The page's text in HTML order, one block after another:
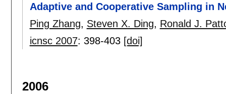
Adaptive and Cooperative Sampling in
Ping Zhang, Steven X. Ding, Ronald J.
icnsc 2007: 398-403 [doi]
2006